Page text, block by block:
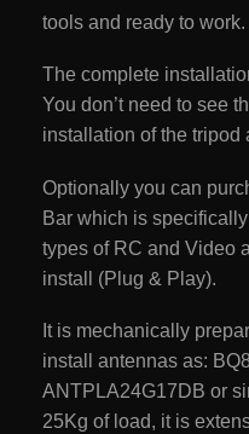
tools and ready to work.
The complete
You don’t need to see
installation of the tripod
Optionally you can
Bar which is
types of RC and Video
install (Plug & Play).
It is mechanically
install antennas as:
ANTPLA24G17DB or
25Kg of load, it is